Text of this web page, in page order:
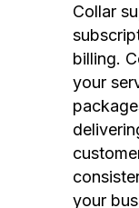
Collar
billing.
your
your